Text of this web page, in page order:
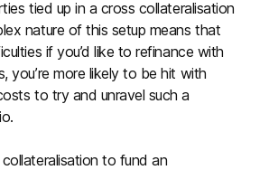
tied up in a cross collateralisation
nature of this setup means that
if you’d like to refinance with
you’re more likely to be hit with
to try and unravel such a
to fund an